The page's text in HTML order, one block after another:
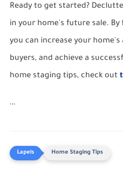
Ready to get started?
in your home's future sale.
you can increase your
buyers, and achieve a
home staging tips, check out
Home Staging Tips